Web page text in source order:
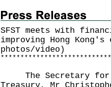
SFST meets with
improving Hong
photos/video)
* * * * * * * * * * * * * * * * * * * * * * * * * * * *
​The Secretary for